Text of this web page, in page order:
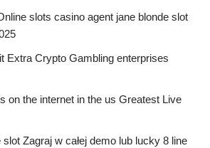
slots casino agent jane blonde slot
Extra Crypto Gambling enterprises
on the internet in the us Greatest Live
Zagraj w całej demo lub lucky 8 line